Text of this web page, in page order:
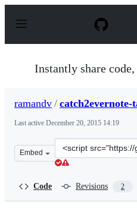
p
Instantly share
ramandv / catch2evernote-
Last active December 20, 2015 14:19
Embed
Clone
this
Code Revisions 2